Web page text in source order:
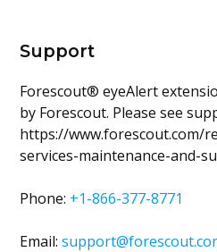
Support
Forescout® eyeAlert
by Forescout. Please see
https://www.forescout.com/
services-maintenance-and-
Phone: +1-866-377-8771
Email: